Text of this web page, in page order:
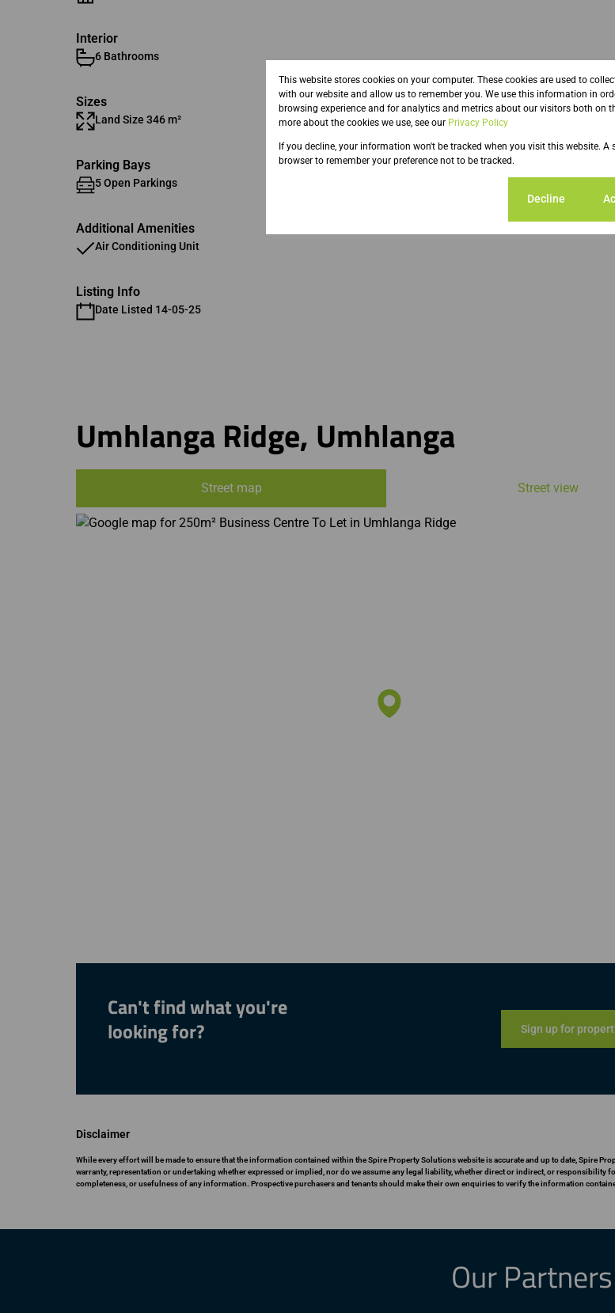
Interior
6 Bathrooms
Sizes
Land Size 346 m² Floor Size 250 m²
Parking Bays
5 Open Parkings
Additional Amenities
Air Conditioning Unit
Listing Info
Date Listed 14-05-25
Umhlanga Ridge, Umhlanga
Street map Street view
Can't find what you're
looking for?
Sign up for
Disclaimer
While every effort will be made to ensure that the information contained within the Spire Property Solutions website is accurate and up to date, Spire
warranty, representation or undertaking whether expressed or implied, nor do we assume any legal liability, whether direct or indirect, or responsibility
completeness, or usefulness of any information. Prospective purchasers and tenants should make their own enquiries to verify the information
Our Partners
This website stores cookies on your computer. These cookies are used to
with our website and allow us to remember you. We use this information in
browsing experience and for analytics and metrics about our visitors both on
more about the cookies we use, see our Privacy Policy
If you decline, your information won't be tracked when you visit this website. A
browser to remember your preference not to be tracked.
Decline